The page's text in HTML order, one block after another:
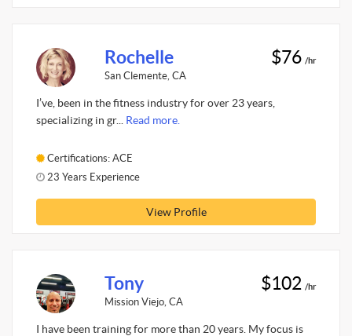
Rochelle
San Clemente, CA
$76 /hr
I’ve, been in the fitness industry for over 23 years,
specializing in gr... Read more.
Certifications: ACE
23 Years Experience
View Profile
Tony
Mission Viejo, CA
$102 /hr
I have been training for more than 20 years. My focus is